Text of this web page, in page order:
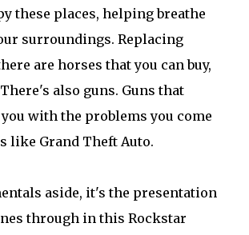
these places, helping breathe
surroundings. Replacing
are horses that you can buy,
also guns. Guns that
with the problems you come
like Grand Theft Auto.
aside, it's the presentation
through in this Rockstar